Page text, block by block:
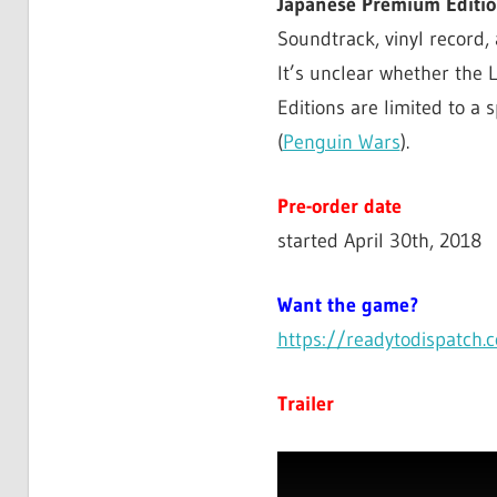
Soundtrack, vinyl
It’s unclear whether the
Editions are limited to a
(Penguin Wars).
Pre-order date
started April 30th, 2018
Want the game?
https://
Trailer